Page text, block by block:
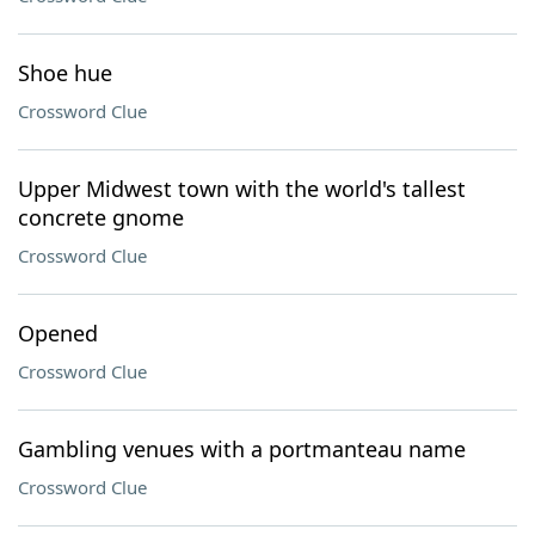
Shoe hue
Crossword Clue
Upper Midwest town with the world's tallest
concrete gnome
Crossword Clue
Opened
Crossword Clue
Gambling venues with a portmanteau name
Crossword Clue